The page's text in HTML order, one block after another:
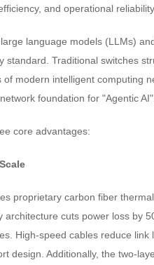
and operational
language models (LLMs)
standard. Traditional switches
of modern intelligent computing
foundation for "Agentic
core advantages:
proprietary carbon fiber
architecture cuts power loss by
High-speed cables reduce
design. Additionally, the two-